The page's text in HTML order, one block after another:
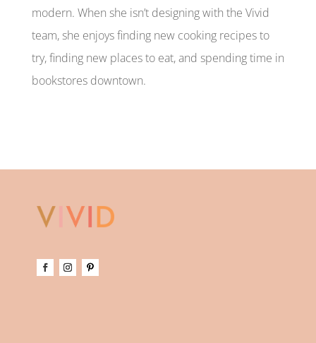
modern. When she isn’t designing with the Vivid
team, she enjoys finding new cooking recipes to
try, finding new places to eat, and spending time in
bookstores downtown.